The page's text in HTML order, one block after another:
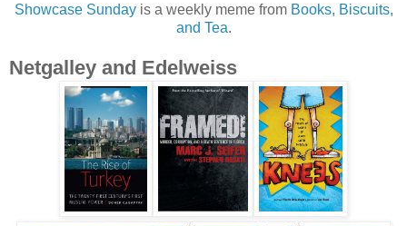
Showcase Sundayis a weekly meme from Books, Biscuits,
and Tea.
Netgalley and Edelweiss